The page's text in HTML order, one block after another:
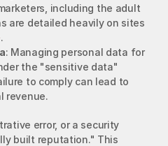
including the adult
are detailed heavily on sites
.
: Managing personal data for
the "sensitive data"
to comply can lead to
revenue.
error, or a security
built reputation." This